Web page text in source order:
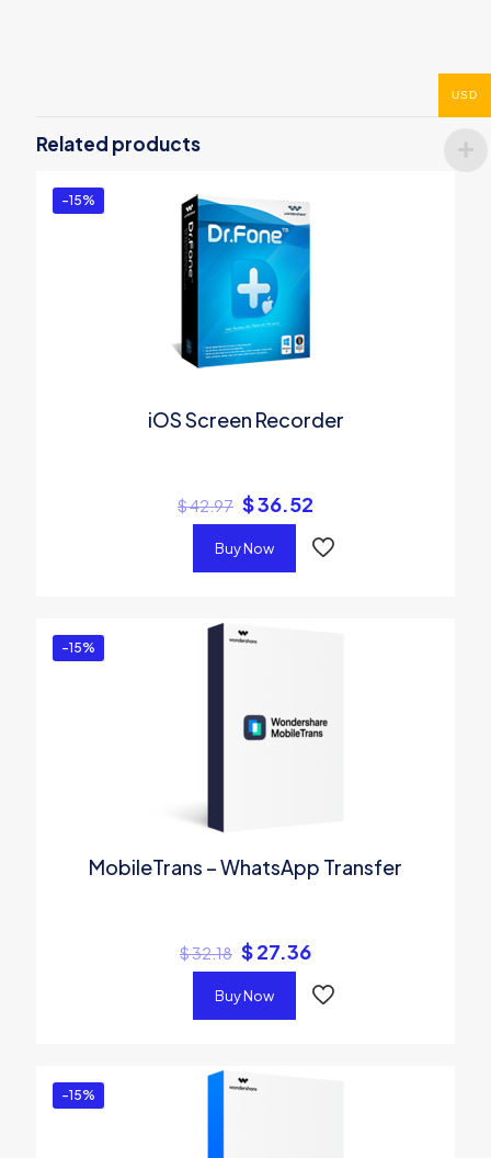
PDF to PowerPoint Converter for
Mac”
You must be
Related products
-15%
iOS Screen Recorder
$42.97 $36.52
Buy Now
-15%
MobileTrans – WhatsApp Transfer
$32.18 $27.36
Buy Now
-15%
USD